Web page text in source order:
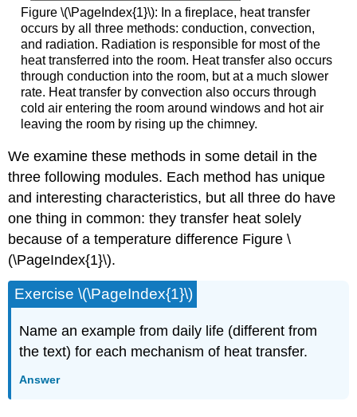
Figure \(\PageIndex{1}\): In a fireplace, heat transfer
occurs by all three methods: conduction, convection,
and radiation. Radiation is responsible for most of the
heat transferred into the room. Heat transfer also occurs
through conduction into the room, but at a much slower
rate. Heat transfer by convection also occurs through
cold air entering the room around windows and hot air
leaving the room by rising up the chimney.
We examine these methods in some detail in the
three following modules. Each method has unique
and interesting characteristics, but all three do have
one thing in common: they transfer heat solely
because of a temperature difference Figure \
(\PageIndex{1}\).
Exercise \(\PageIndex{1}\)
Name an example from daily life (different from
the text) for each mechanism of heat transfer.
Answer